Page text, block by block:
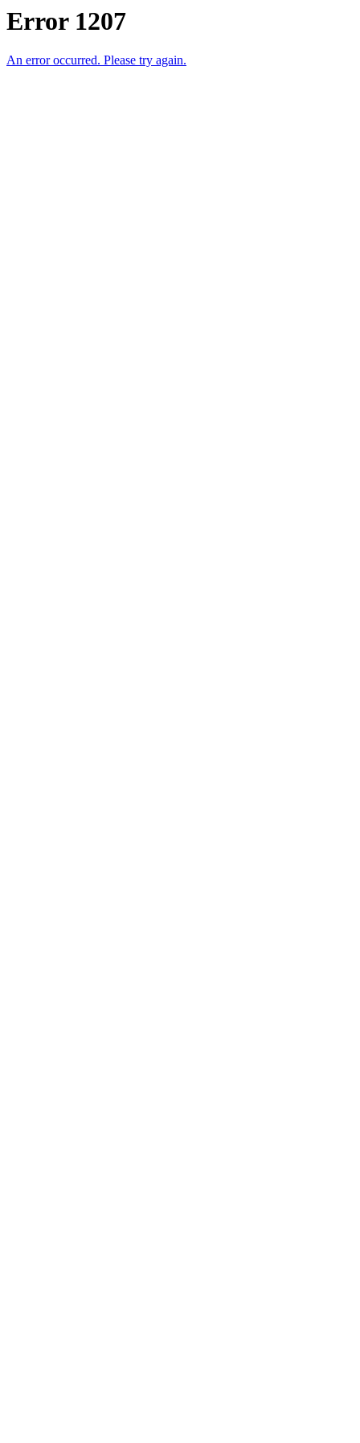
Error 1207
An error occurred. Please try again.